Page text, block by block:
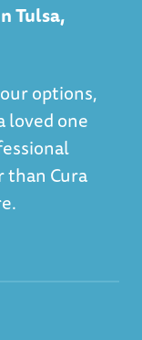
Tulsa,
options,
loved one
than Cura
.